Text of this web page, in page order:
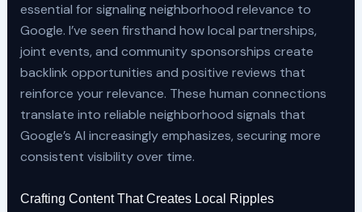
essential for signaling neighborhood relevance to
Google. I’ve seen firsthand how local partnerships,
joint events, and community sponsorships create
backlink opportunities and positive reviews that
reinforce your relevance. These human connections
translate into reliable neighborhood signals that
Google’s AI increasingly emphasizes, securing more
consistent visibility over time.
Crafting Content That Creates Local Ripples